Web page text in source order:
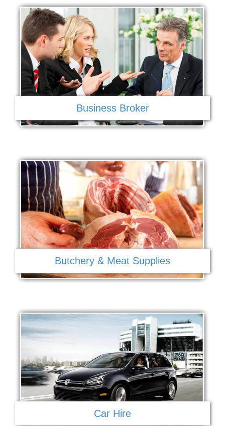
Business Broker
Butchery & Meat Supplies
Car Hire